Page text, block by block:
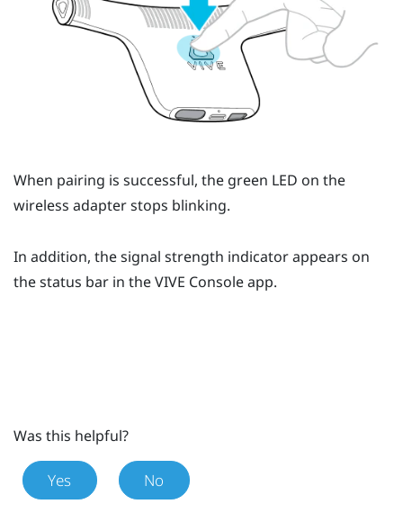
When pairing is successful, the green LED on the
wireless adapter stops blinking.
In addition, the signal strength indicator appears on
the status bar in theVIVE Consoleapp.
Was this helpful?
Yes No